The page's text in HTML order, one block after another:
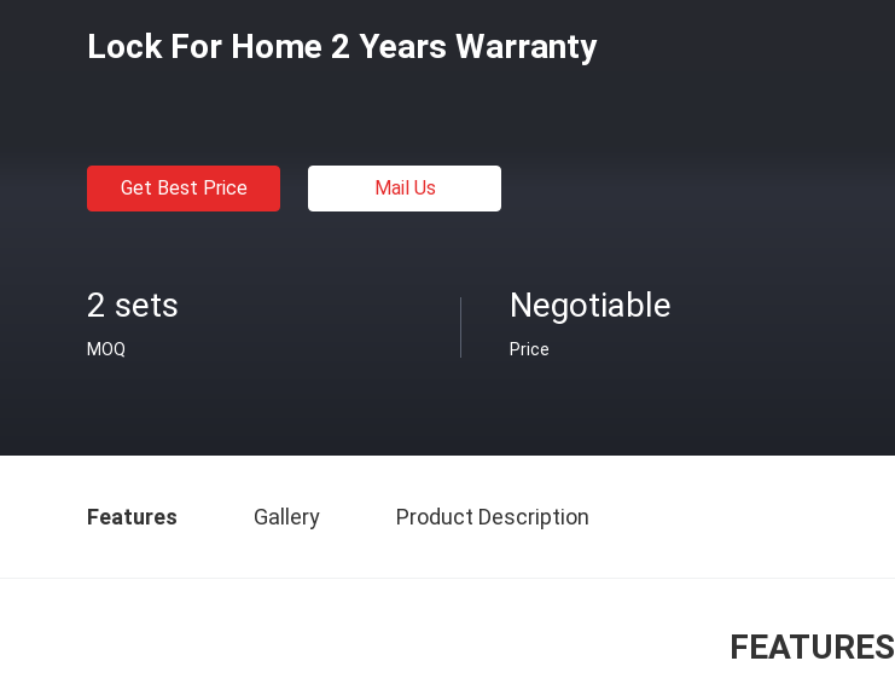
Lock For Home 2 Years Warranty
Get Best Price Mail Us
2 sets
MOQ
Negotiable
Price
Features Gallery Product Description
FEATURES